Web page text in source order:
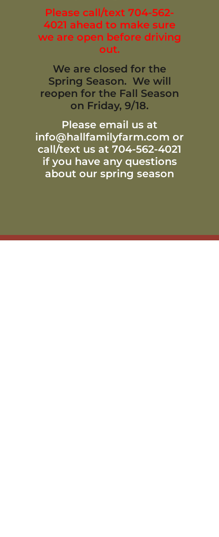
Please call/text 704-562-
4021 ahead to make sure
we are open before driving
out.
We are closed for the
Spring Season. We will
reopen for the Fall Season
on Friday, 9/18.
Please email us at
info@hallfamilyfarm.com or
call/text us at 704-562-4021
if you have any questions
about our spring season